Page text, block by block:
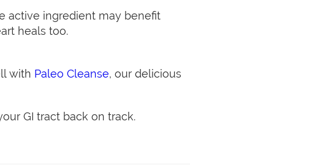
active ingredient may benefit
heals too.
with Paleo Cleanse, our delicious
GI tract back on track.